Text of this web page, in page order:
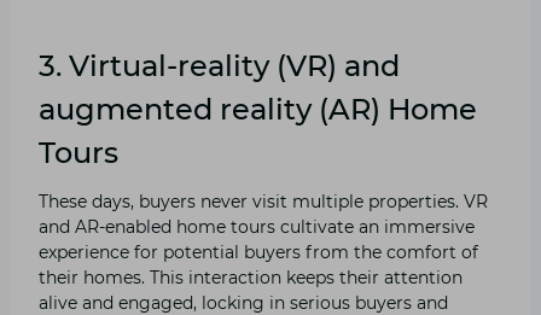
3. Virtual-reality (VR) and
augmented reality (AR) Home
Tours
These days, buyers never visit multiple properties. VR
and AR-enabled home tours cultivate an immersive
experience for potential buyers from the comfort of
their homes. This interaction keeps their attention
alive and engaged, locking in serious buyers and